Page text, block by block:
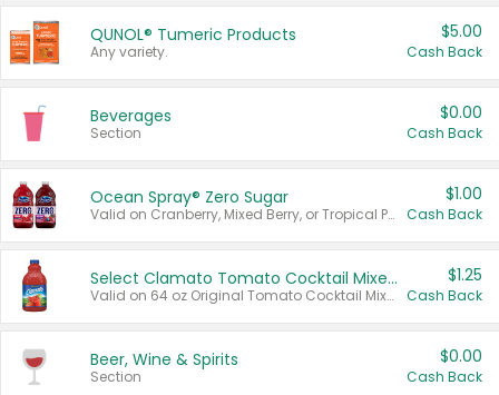
QUNOL® Tumeric Products
Any variety.
$5.00
Cash Back
Beverages
Section
$0.00
Cash Back
Ocean Spray® Zero Sugar
Valid on Cranberry, Mixed Berry, or Tropical Punch Juice Drink, 64 oz.
$1.00
Cash Back
Select Clamato Tomato Cocktail Mixers
Valid on 64 oz Original Tomato Cocktail Mixer or Picante Tomato Cocktail Mixer.
$1.25
Cash Back
Beer, Wine & Spirits
Section
$0.00
Cash Back